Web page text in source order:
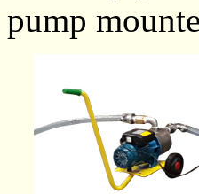
pump